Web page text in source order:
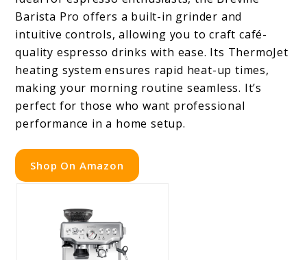
Barista Pro offers a built-in grinder and
intuitive controls, allowing you to craft café-
quality espresso drinks with ease. Its ThermoJet
heating system ensures rapid heat-up times,
making your morning routine seamless. It’s
perfect for those who want professional
performance in a home setup.
Shop On Amazon